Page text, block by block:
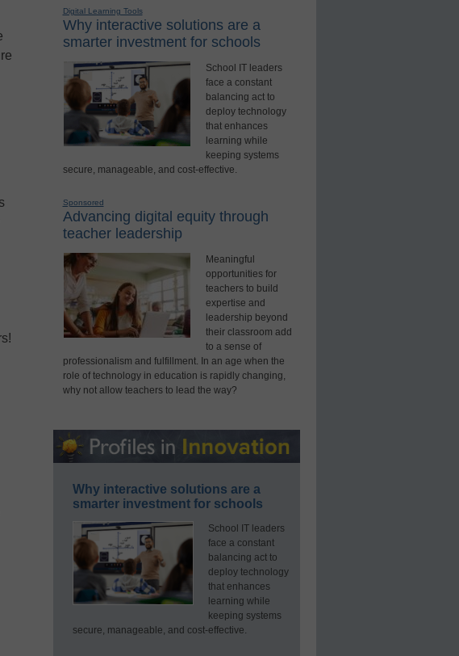
Digital Learning Tools
Why interactive solutions are a
smarter investment for schools
School IT leaders
face a constant
balancing act to
deploy technology
that enhances
learning while
keeping systems
secure, manageable, and cost-effective.
Sponsored
Advancing digital equity through
teacher leadership
Meaningful
opportunities for
teachers to build
expertise and
leadership beyond
their classroom add
to a sense of
professionalism and fulfillment. In an age when the
role of technology in education is rapidly changing,
why not allow teachers to lead the way?
Why interactive solutions are a
smarter investment for schools
School IT leaders
face a constant
balancing act to
deploy technology
that enhances
learning while
keeping systems
secure, manageable, and cost-effective.